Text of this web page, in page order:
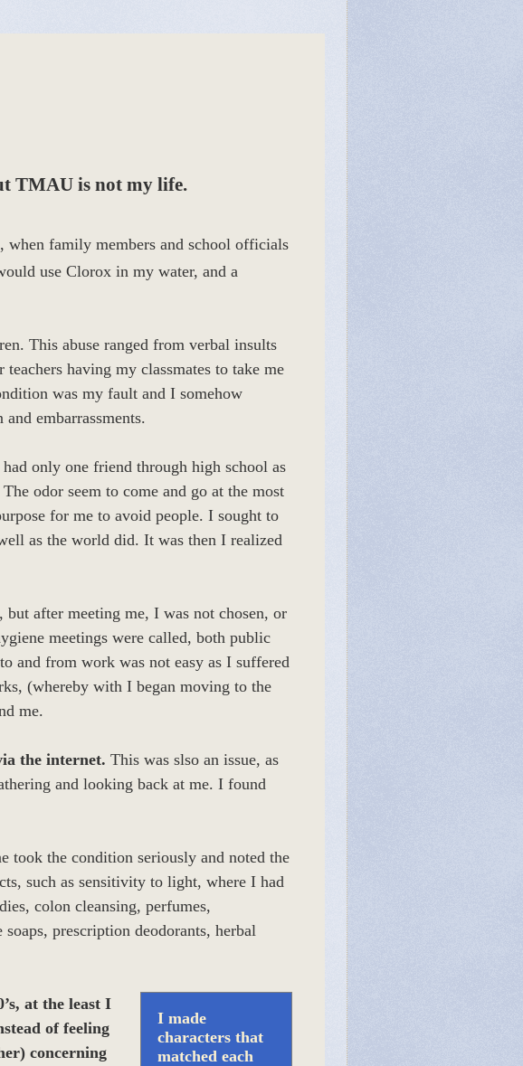
TMAU is not my life.
when family members and school officials
use Clorox in my water, and a
This abuse ranged from verbal insults
having my classmates to take me
was my fault and I somehow
embarrassments.
only one friend through high school as
odor seem to come and go at the most
for me to avoid people. I sought to
as the world did. It was then I realized
after meeting me, I was not chosen, or
meetings were called, both public
and from work was not easy as I suffered
(whereby with I began moving to the
me.
the internet. This was slso an issue, as
and looking back at me. I found
took the condition seriously and noted the
such as sensitivity to light, where I had
colon cleansing, perfumes,
prescription deodorants, herbal
I made
characters that
matched each
at the least I
of feeling
concerning